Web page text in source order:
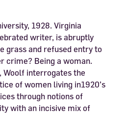
1928. Virginia
writer, is abruptly
grass and refused entry to
crime? Being a woman.
Woolf interrogates the
of women living in1920’s
through notions of
with an incisive mix of